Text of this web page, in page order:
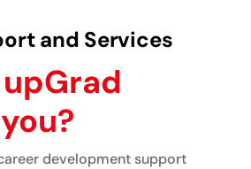
and Services
upGrad
development support